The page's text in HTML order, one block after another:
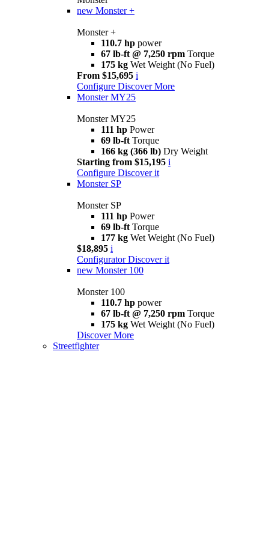
new Monster +
Monster +
110.7 hp power
67 lb-ft @ 7,250 rpm Torque
175 kg Wet Weight (No Fuel)
From $15,695 i
Configure Discover More
Monster MY25
Monster MY25
111 hp Power
69 lb-ft Torque
166 kg (366 lb) Dry Weight
Starting from $15,195 i
Configure Discover it
Monster SP
Monster SP
111 hp Power
69 lb-ft Torque
177 kg Wet Weight (No Fuel)
$18,895 i
Configurator Discover it
new Monster 100
Monster 100
110.7 hp power
67 lb-ft @ 7,250 rpm Torque
175 kg Wet Weight (No Fuel)
Discover More
Streetfighter